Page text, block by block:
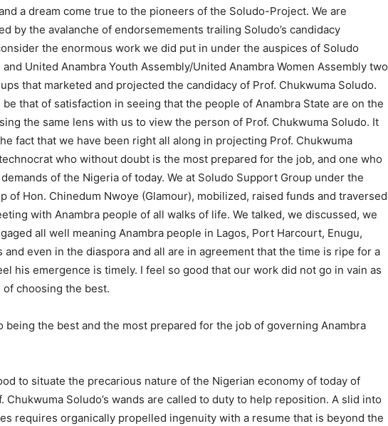
a dream come true to the pioneers of the Soludo-Project. We are
by the avalanche of endorsemements trailing Soludo’s candidacy
the enormous work we did put in under the auspices of Soludo
United Anambra Youth Assembly/United Anambra Women Assembly two
that marketed and projected the candidacy of Prof. Chukwuma Soludo.
that of satisfaction in seeing that the people of Anambra State are on the
the same lens with us to view the person of Prof. Chukwuma Soludo. It
fact that we have been right all along in projecting Prof. Chukwuma
who without doubt is the most prepared for the job, and one who
of the Nigeria of today. We at Soludo Support Group under the
of Hon. Chinedum Nwoye (Glamour), mobilized, raised funds and traversed
with Anambra people of all walks of life. We talked, we discussed, we
all well meaning Anambra people in Lagos, Port Harcourt, Enugu,
and even in the diaspora and all are in agreement that the time is ripe for a
his emergence is timely. I feel so good that our work did not go in vain as
of choosing the best.
being the best and the most prepared for the job of governing Anambra
to situate the precarious nature of the Nigerian economy of today of
Chukwuma Soludo’s wands are called to duty to help reposition. A slid into
requires organically propelled ingenuity with a resume that is beyond the